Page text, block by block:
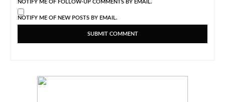
NOTIFY ME OF FOLLOW-UP COMMENTS BY EMAIL.
NOTIFY ME OF NEW POSTS BY EMAIL.